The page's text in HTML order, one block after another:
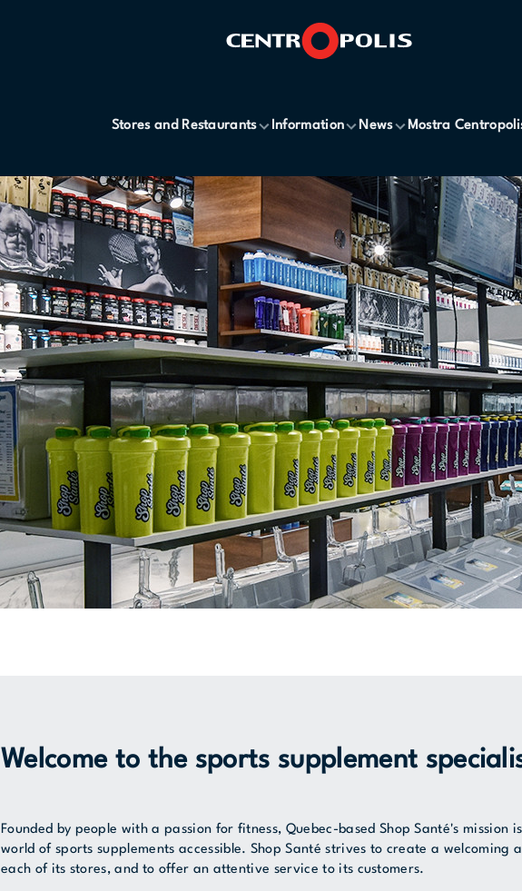
Stores and Restaurants Information News Mostra
Welcome to the sports supplement
Founded by people with a passion for fitness, Quebec-based Shop Santé's mission
world of sports supplements accessible. Shop Santé strives to create a welcoming
each of its stores, and to offer an attentive service to its customers.